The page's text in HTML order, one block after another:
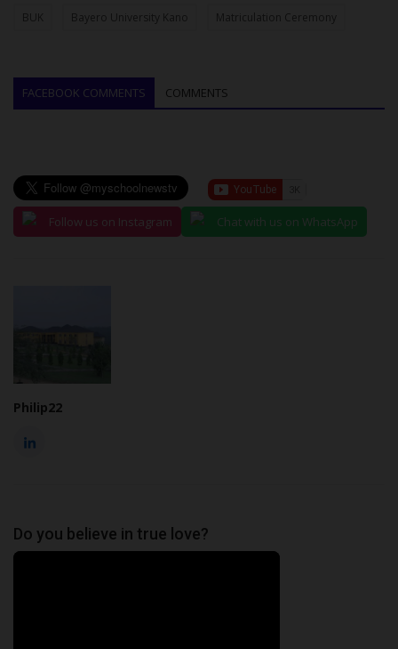
BUK Bayero University Kano Matriculation Ceremony
FACEBOOK COMMENTS COMMENTS
Follow us on Instagram Chat with us on WhatsApp
Philip22
Do you believe in true love?